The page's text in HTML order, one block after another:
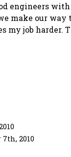
engineers
make our
my job
7th, 2010